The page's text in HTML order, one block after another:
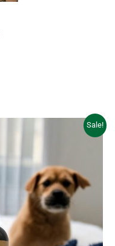
Sale!